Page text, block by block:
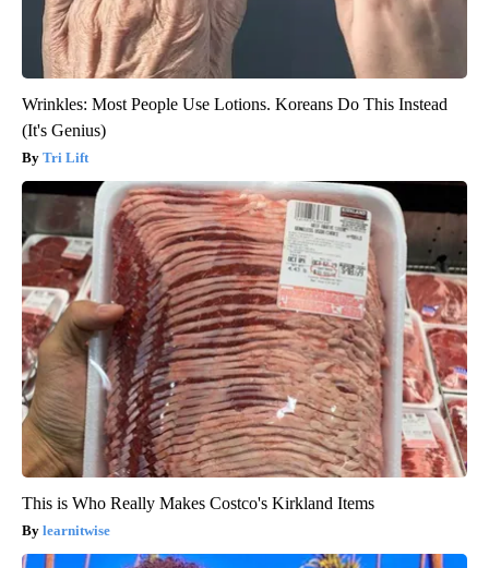
Wrinkles: Most People Use Lotions. Koreans Do This Instead
(It's Genius)
Tri Lift
This is Who Really Makes Costco's Kirkland Items
learnitwise